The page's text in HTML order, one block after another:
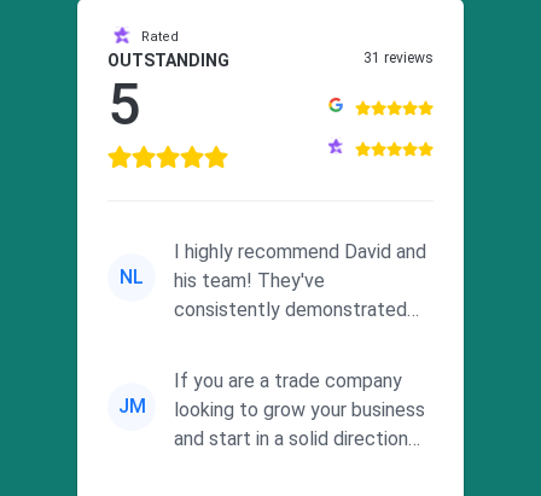
Rated
OUTSTANDING
5
31 reviews
NL
I highly recommend David and
his team! They've
consistently demonstrated
commitment to he...
JM
If you are a trade company
looking to grow your business
and start in a solid direction